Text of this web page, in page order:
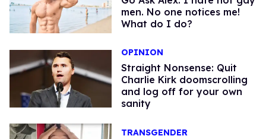
men. No one notices me!
What do I do?
OPINION
Straight Nonsense: Quit
Charlie Kirk doomscrolling
and log off for your own
sanity
TRANSGENDER